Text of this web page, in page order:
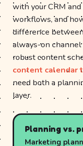
with your CRM
workflows, and
difference
always-on channel
robust content
content calendar
need both a
layer.
Planning vs.
Marketing